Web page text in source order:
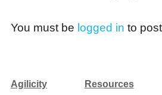
You must be logged in to
Agilicity Resources